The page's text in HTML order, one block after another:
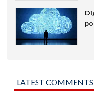
LATEST COMMENTS